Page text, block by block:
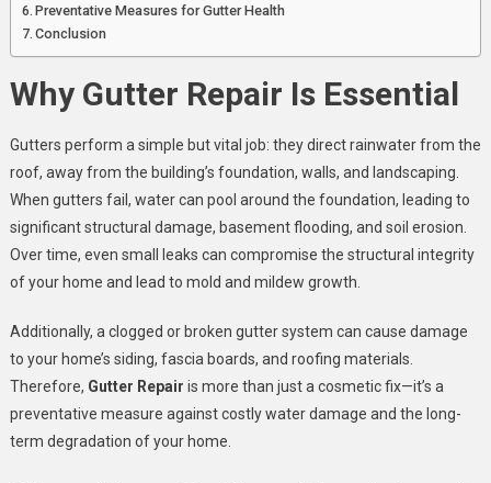
Preventative Measures for Gutter Health
Conclusion
Why Gutter Repair Is Essential
Gutters perform a simple but vital job: they direct rainwater from the
roof, away from the building’s foundation, walls, and landscaping.
When gutters fail, water can pool around the foundation, leading to
significant structural damage, basement flooding, and soil erosion.
Over time, even small leaks can compromise the structural integrity
of your home and lead to mold and mildew growth.
Additionally, a clogged or broken gutter system can cause damage
to your home’s siding, fascia boards, and roofing materials.
Therefore, Gutter Repair is more than just a cosmetic fix—it’s a
preventative measure against costly water damage and the long-
term degradation of your home.